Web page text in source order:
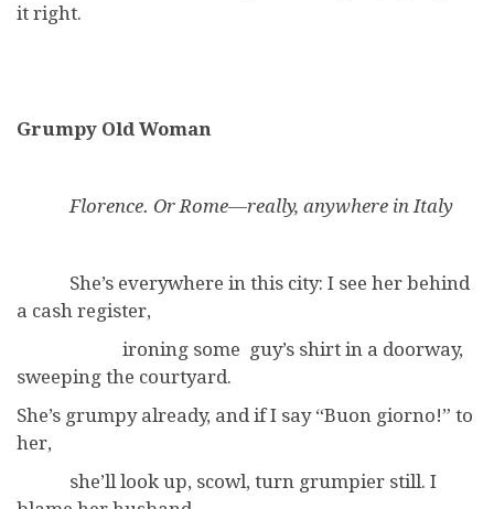
it right.
Grumpy Old Woman
Florence. Or Rome—really, anywhere in Italy
She’s everywhere in this city: I see her behind
a cash register,
ironing some guy’s shirt in a doorway,
sweeping the courtyard.
She’s grumpy already, and if I say “Buon giorno!” to
her,
she’ll look up, scowl, turn grumpier still. I